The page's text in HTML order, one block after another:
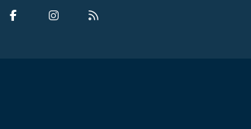
media
Facebook Instagram